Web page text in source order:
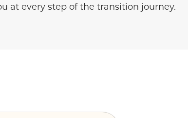
at every step of the transition journey.